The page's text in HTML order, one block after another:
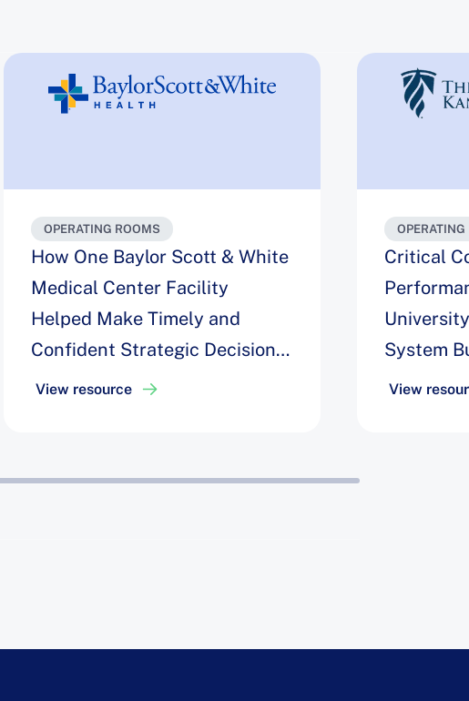
OPERATING ROOMS
How One Baylor Scott & White
Medical Center Facility
Helped Make Timely and
Confident Strategic Decisions
to Improve OR Block
View resource
OPERATING
Critical
System
View